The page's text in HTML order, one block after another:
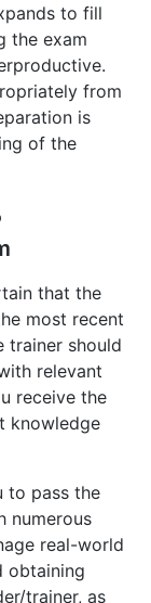
to fill
the exam
from
is
of the
that the
most recent
trainer should
relevant
receive the
knowledge
to pass the
numerous
real-world
obtaining
trainer, as